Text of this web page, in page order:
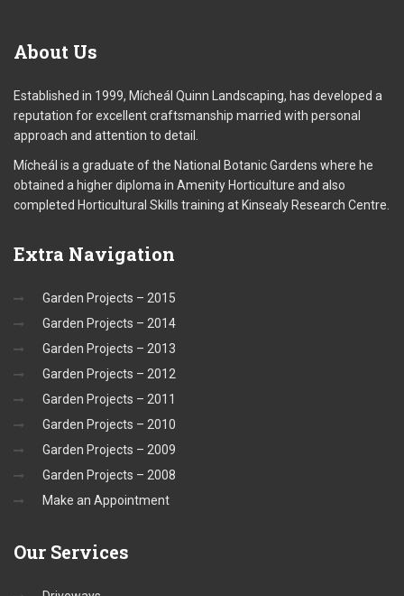
About Us
Established in 1999, Mícheál Quinn Landscaping, has developed a
reputation for excellent craftsmanship married with personal
approach and attention to detail.
Mícheál is a graduate of the National Botanic Gardens where he
obtained a higher diploma in Amenity Horticulture and also
completed Horticultural Skills training at Kinsealy Research Centre.
Extra Navigation
Garden Projects – 2015
Garden Projects – 2014
Garden Projects – 2013
Garden Projects – 2012
Garden Projects – 2011
Garden Projects – 2010
Garden Projects – 2009
Garden Projects – 2008
Make an Appointment
Our Services